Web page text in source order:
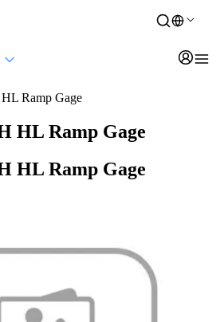
Ramp Gage
HL Ramp Gage
HL Ramp Gage